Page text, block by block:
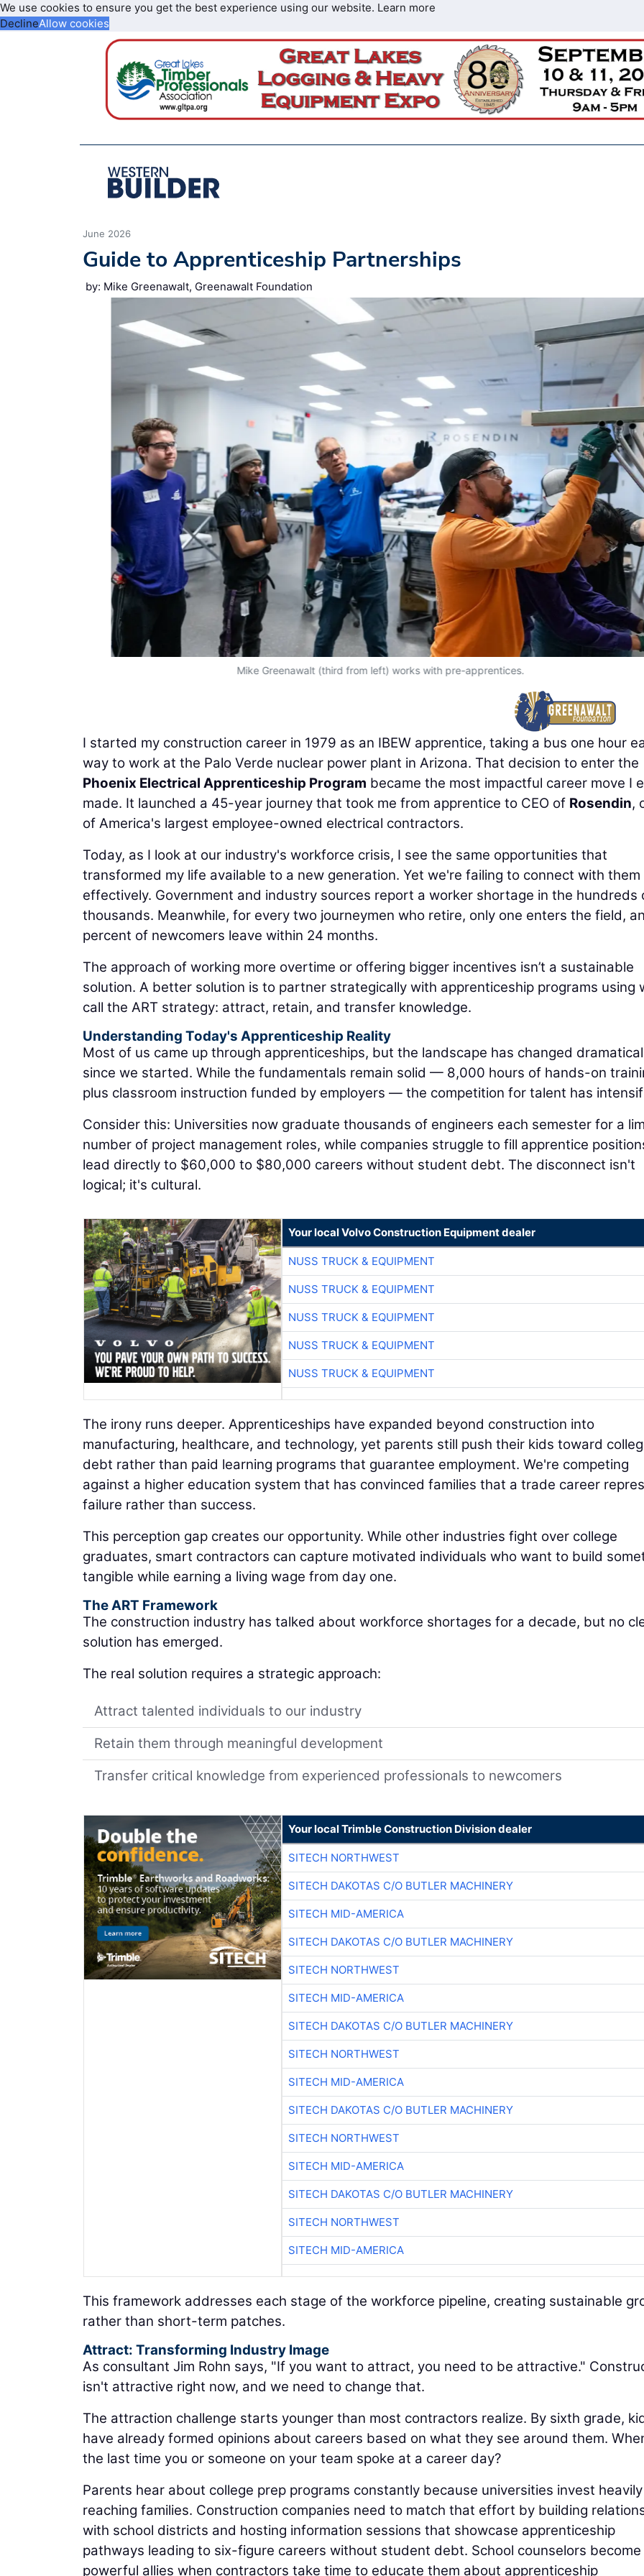
We use cookies to ensure you get the best experience using our website. Learn more
DeclineAllow cookies
June 2026
Guide to Apprenticeship Partnerships
by: Mike Greenawalt, Greenawalt Foundation
Mike Greenawalt (third from left) works with pre-apprentices.
I started my construction career in 1979 as an IBEW apprentice, taking a bus one hour
way to work at the Palo Verde nuclear power plant in Arizona. That decision to enter the
Phoenix Electrical Apprenticeship Program became the most impactful career move I
made. It launched a 45-year journey that took me from apprentice to CEO of Rosendin,
of America's largest employee-owned electrical contractors.
Today, as I look at our industry's workforce crisis, I see the same opportunities that
transformed my life available to a new generation. Yet we're failing to connect with them
effectively. Government and industry sources report a worker shortage in the hundreds
thousands. Meanwhile, for every two journeymen who retire, only one enters the field,
percent of newcomers leave within 24 months.
The approach of working more overtime or offering bigger incentives isn’t a sustainable
solution. A better solution is to partner strategically with apprenticeship programs using
call the ART strategy: attract, retain, and transfer knowledge.
Understanding Today's Apprenticeship Reality
Most of us came up through apprenticeships, but the landscape has changed
since we started. While the fundamentals remain solid — 8,000 hours of hands-on
plus classroom instruction funded by employers — the competition for talent has
Consider this: Universities now graduate thousands of engineers each semester for a
number of project management roles, while companies struggle to fill apprentice
lead directly to $60,000 to $80,000 careers without student debt. The disconnect isn't
logical; it's cultural.
Your local Volvo Construction Equipment dealer
NUSS TRUCK & EQUIPMENT
NUSS TRUCK & EQUIPMENT
NUSS TRUCK & EQUIPMENT
NUSS TRUCK & EQUIPMENT
NUSS TRUCK & EQUIPMENT
The irony runs deeper. Apprenticeships have expanded beyond construction into
manufacturing, healthcare, and technology, yet parents still push their kids toward
debt rather than paid learning programs that guarantee employment. We're competing
against a higher education system that has convinced families that a trade career
failure rather than success.
This perception gap creates our opportunity. While other industries fight over college
graduates, smart contractors can capture motivated individuals who want to build
tangible while earning a living wage from day one.
The ART Framework
The construction industry has talked about workforce shortages for a decade, but no
solution has emerged.
The real solution requires a strategic approach:
Attract talented individuals to our industry
Retain them through meaningful development
Transfer critical knowledge from experienced professionals to newcomers
Your local Trimble Construction Division dealer
SITECH NORTHWEST
SITECH DAKOTAS C/O BUTLER MACHINERY
SITECH MID-AMERICA
SITECH DAKOTAS C/O BUTLER MACHINERY
SITECH NORTHWEST
SITECH MID-AMERICA
SITECH DAKOTAS C/O BUTLER MACHINERY
SITECH NORTHWEST
SITECH MID-AMERICA
SITECH DAKOTAS C/O BUTLER MACHINERY
SITECH NORTHWEST
SITECH MID-AMERICA
SITECH DAKOTAS C/O BUTLER MACHINERY
SITECH NORTHWEST
SITECH MID-AMERICA
This framework addresses each stage of the workforce pipeline, creating sustainable
rather than short-term patches.
Attract: Transforming Industry Image
As consultant Jim Rohn says, "If you want to attract, you need to be attractive."
isn't attractive right now, and we need to change that.
The attraction challenge starts younger than most contractors realize. By sixth grade,
have already formed opinions about careers based on what they see around them.
the last time you or someone on your team spoke at a career day?
Parents hear about college prep programs constantly because universities invest
reaching families. Construction companies need to match that effort by building
with school districts and hosting information sessions that showcase apprenticeship
pathways leading to six-figure careers without student debt. School counselors become
powerful allies when contractors take time to educate them about apprenticeship